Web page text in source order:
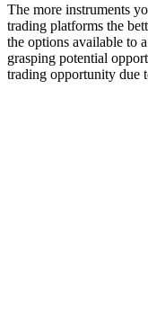
The more instruments
trading platforms the
the options available to
grasping potential
trading opportunity due